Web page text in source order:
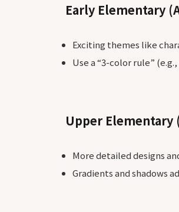
Early Elementary
Exciting themes like
Use a “3-color rule”
Upper Elementary
More detailed designs
Gradients and shadows